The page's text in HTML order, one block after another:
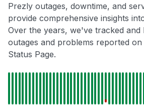
Prezly outages, downtime, and
provide comprehensive insights
Over the years, we've tracked and
outages and problems reported
Status Page.